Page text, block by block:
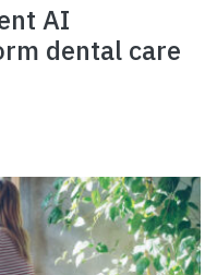
AI
dental care